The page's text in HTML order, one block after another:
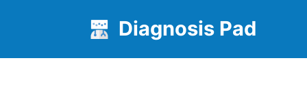
Diagnosis Pad